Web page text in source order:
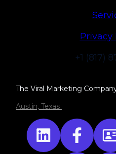
Privacy
+1 (817)
The Viral Marketing
Austin, Texas